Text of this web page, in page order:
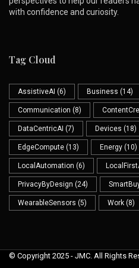
with confidence and curiosity.
Tag Cloud
AssistiveAI (6) Business (14)
Communication (8)
DataCentricAI (7) Devices (18)
EdgeCompute (13) Energy (10)
LocalAutomation (6)
PrivacyByDesign (24)
WearableSensors (5) Work (8)
© Copyright 2025 - JMC. All Rights